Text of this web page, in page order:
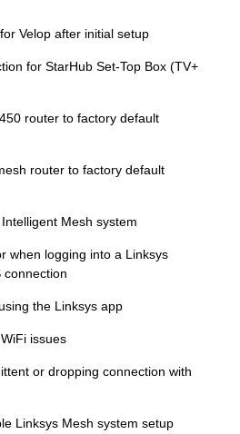
Velop after initial setup
for StarHub Set-Top Box (TV+
router to factory default
router to factory default
Mesh system
when logging into a Linksys
connection
the Linksys app
issues
or dropping connection with
Linksys Mesh system setup